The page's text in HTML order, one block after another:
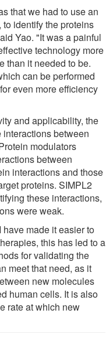
that we had to use an
identify the proteins
Yao. "It was a painful
technology more
than it needed to be.
can be performed
even more efficiency
and applicability, the
interactions between
modulators
between
interactions and those
proteins. SIMPL2
these interactions,
were weak.
made it easier to
this has led to a
for validating the
meet that need, as it
new molecules
human cells. It is also
rate at which new